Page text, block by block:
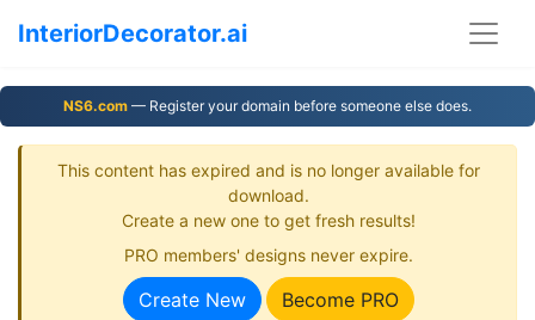
InteriorDecorator.ai
NS6.com — Register your domain before someone else does.
This content has expired and is no longer available for
download.
Create a new one to get fresh results!
PRO members' designs never expire.
Create New Become PRO